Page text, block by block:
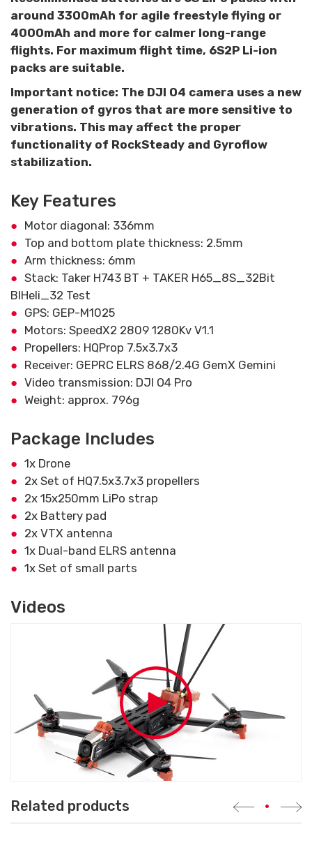
around 3300mAh for agile freestyle flying or
4000mAh and more for calmer long-range
flights. For maximum flight time, 6S2P Li-ion
packs are suitable.
Important notice: The DJI O4 camera uses a new
generation of gyros that are more sensitive to
vibrations. This may affect the proper
functionality of RockSteady and Gyroflow
stabilization.
Key Features
Motor diagonal: 336mm
Top and bottom plate thickness: 2.5mm
Arm thickness: 6mm
Stack: Taker H743 BT + TAKER H65_8S_32Bit
BlHeli_32 Test
GPS: GEP-M1025
Motors: SpeedX2 2809 1280Kv V1.1
Propellers: HQProp 7.5x3.7x3
Receiver: GEPRC ELRS 868/2.4G GemX Gemini
Video transmission: DJI O4 Pro
Weight: approx. 796g
Package Includes
1x Drone
2x Set of HQ7.5x3.7x3 propellers
2x 15x250mm LiPo strap
2x Battery pad
2x VTX antenna
1x Dual-band ELRS antenna
1x Set of small parts
Videos
Related products •